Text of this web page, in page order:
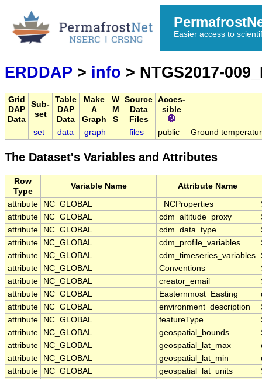
Easier access to
ERDDAP > info > NTGS2017-
Grid
DAP
Data
Sub-
set
Table
DAP
Data
Make
A
Graph
W
M
S
Source
Data
Files
Acces-
sible
set data graph files public Ground
The Dataset's Variables and Attributes
Row
Type
Variable Name Attribute Name
attribute NC_GLOBAL _NCProperties
attribute
NC_GLOBAL cdm_altitude_proxy
attribute
NC_GLOBAL cdm_data_type
attribute
NC_GLOBAL cdm_profile_variables
attribute
NC_GLOBAL cdm_timeseries_variables
attribute
NC_GLOBAL Conventions
attribute
NC_GLOBAL creator_email
attribute
NC_GLOBAL Easternmost_Easting
attribute
NC_GLOBAL environment_description
attribute
NC_GLOBAL featureType
attribute
NC_GLOBAL geospatial_bounds
attribute
NC_GLOBAL geospatial_lat_max
attribute
NC_GLOBAL geospatial_lat_min
attribute
NC_GLOBAL geospatial_lat_units